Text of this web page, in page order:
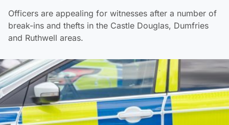
Officers are appealing for witnesses after a number of
break-ins and thefts in the Castle Douglas, Dumfries
and Ruthwell areas.